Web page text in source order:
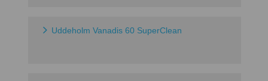
Uddeholm Vanadis 60 SuperClean